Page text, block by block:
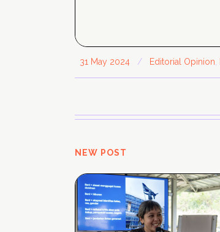
31 May 2024 / Editorial Opinion
NEW POST